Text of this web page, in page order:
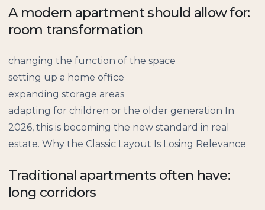
A modern apartment should allow for:
room transformation
changing the function of the space
setting up a home office
expanding storage areas
adapting for children or the older generation In
2026, this is becoming the new standard in real
estate. Why the Classic Layout Is Losing Relevance
Traditional apartments often have:
long corridors